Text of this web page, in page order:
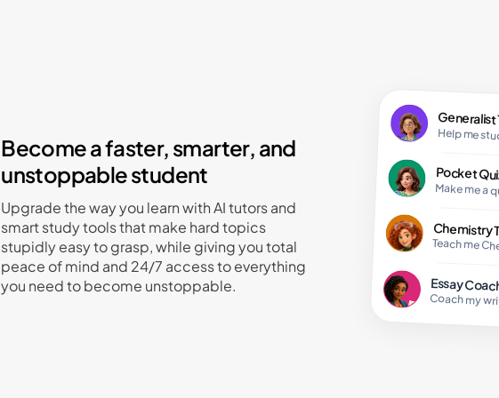
Become a faster, smarter, and
unstoppable student
Upgrade the way you learn with AI tutors and
smart study tools that make hard topics
stupidly easy to grasp, while giving you total
peace of mind and 24/7 access to everything
you need to become unstoppable.
Help me
Pocket
Make me a
Chemistry
Teach me
Essay
Coach my